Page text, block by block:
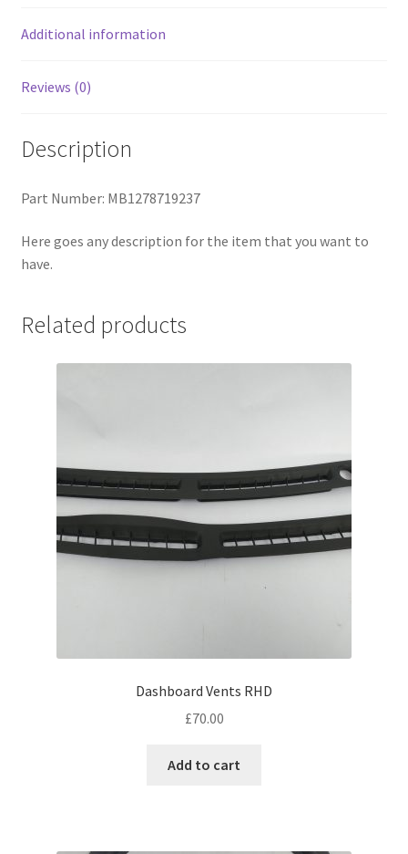
Additional information
Reviews (0)
Description
Part Number: MB1278719237
Here goes any description for the item that you want to
have.
Related products
Dashboard Vents RHD
£70.00
Add to cart